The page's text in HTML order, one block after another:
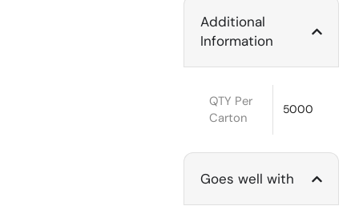
Additional
Information
QTY Per
Carton
5000
Goes well with